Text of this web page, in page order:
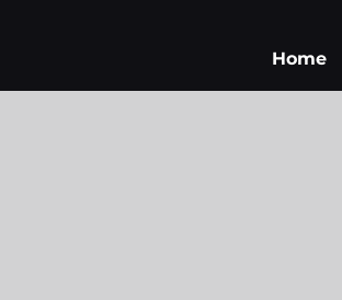
Home